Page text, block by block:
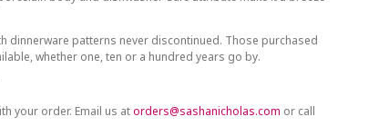
dinnerware patterns never discontinued. Those purchased
whether one, ten or a hundred years go by.
your order. Email us atorders@sashanicholas.com or call